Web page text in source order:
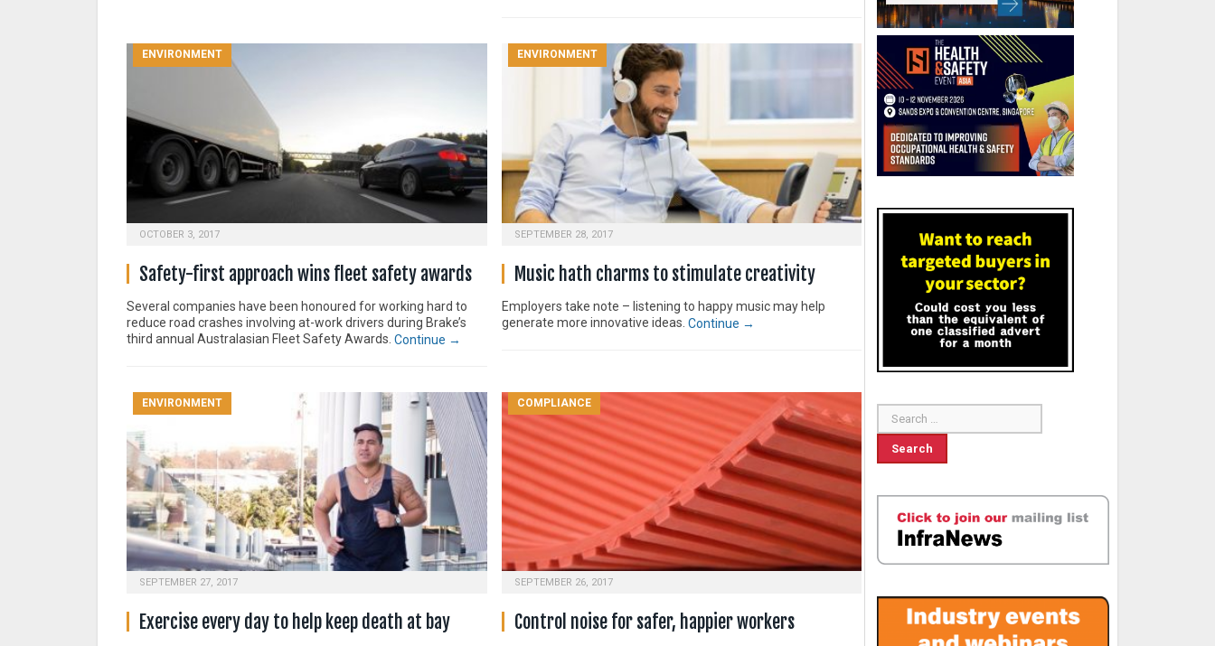
ENVIRONMENT
OCTOBER 3, 2017
Safety-first approach wins fleet safety awards
Several companies have been honoured for working hard to
reduce road crashes involving at-work drivers during Brake’s
third annual Australasian Fleet Safety Awards. Continue →
ENVIRONMENT
SEPTEMBER 28, 2017
Music hath charms to stimulate creativity
Employers take note – listening to happy music may help
generate more innovative ideas. Continue →
ENVIRONMENT
SEPTEMBER 27, 2017
Exercise every day to help keep death at bay
COMPLIANCE
SEPTEMBER 26, 2017
Control noise for safer, happier workers